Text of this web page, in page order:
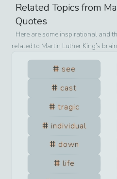
Related Topics from
Quotes
Here are some inspirational and
related to Martin Luther King’s
see
cast
tragic
individual
down
life